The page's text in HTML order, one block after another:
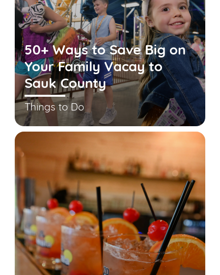
50+ Ways to Save Big on
Your Family Vacay to
Sauk County
Things to Do